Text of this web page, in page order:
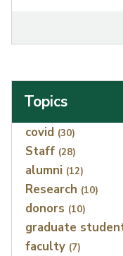
Topics
Index
covid (30)
Staff (28)
alumni (12)
Research (10)
donors (10)
graduate
faculty (7)